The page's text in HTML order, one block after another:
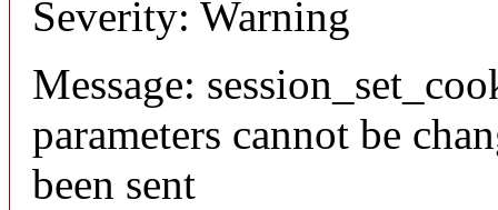
Severity: Warning
Message:
parameters cannot be
been sent